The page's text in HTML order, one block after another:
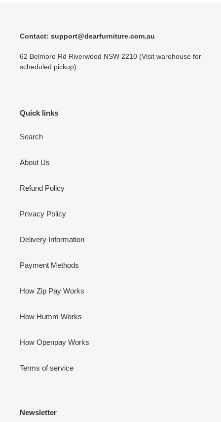
Contact: support@dearfurniture.com.au
62 Belmore Rd Riverwood NSW 2210 (Visit warehouse for
scheduled pickup)
Quick links
Search
About Us
Refund Policy
Privacy Policy
Delivery Information
Payment Methods
How Zip Pay Works
How Humm Works
How Openpay Works
Terms of service
Newsletter